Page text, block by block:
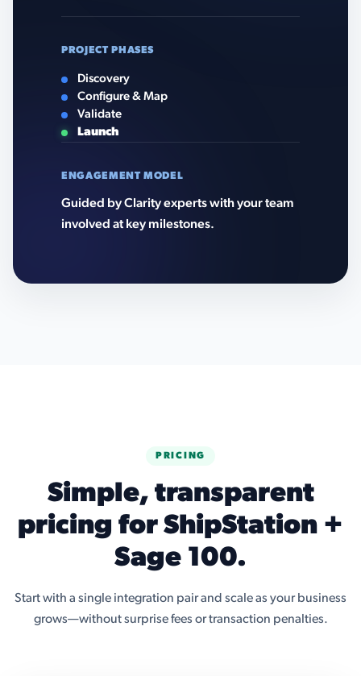
PROJECT PHASES
Discovery
Configure & Map
Validate
Launch
ENGAGEMENT MODEL
Guided by Clarity experts with your team
involved at key milestones.
PRICING
Simple, transparent
pricing for ShipStation +
Sage 100.
Start with a single integration pair and scale as your business
grows—without surprise fees or transaction penalties.